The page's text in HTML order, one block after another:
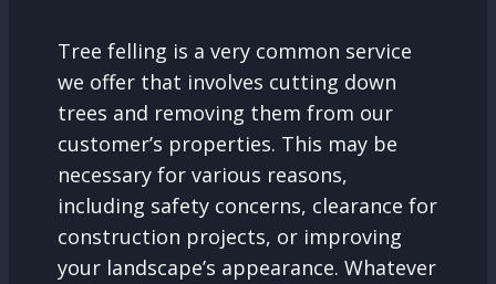
Tree felling is a very common service
we offer that involves cutting down
trees and removing them from our
customer’s properties. This may be
necessary for various reasons,
including safety concerns, clearance for
construction projects, or improving
your landscape’s appearance. Whatever